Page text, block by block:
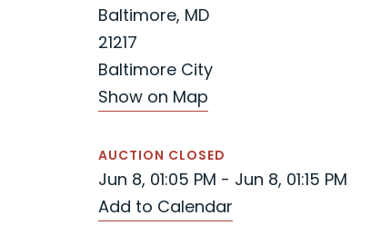
Baltimore, MD
21217
Baltimore City
Show on Map
AUCTION CLOSED
Jun 8, 01:05 PM - Jun 8, 01:15 PM
Add to Calendar